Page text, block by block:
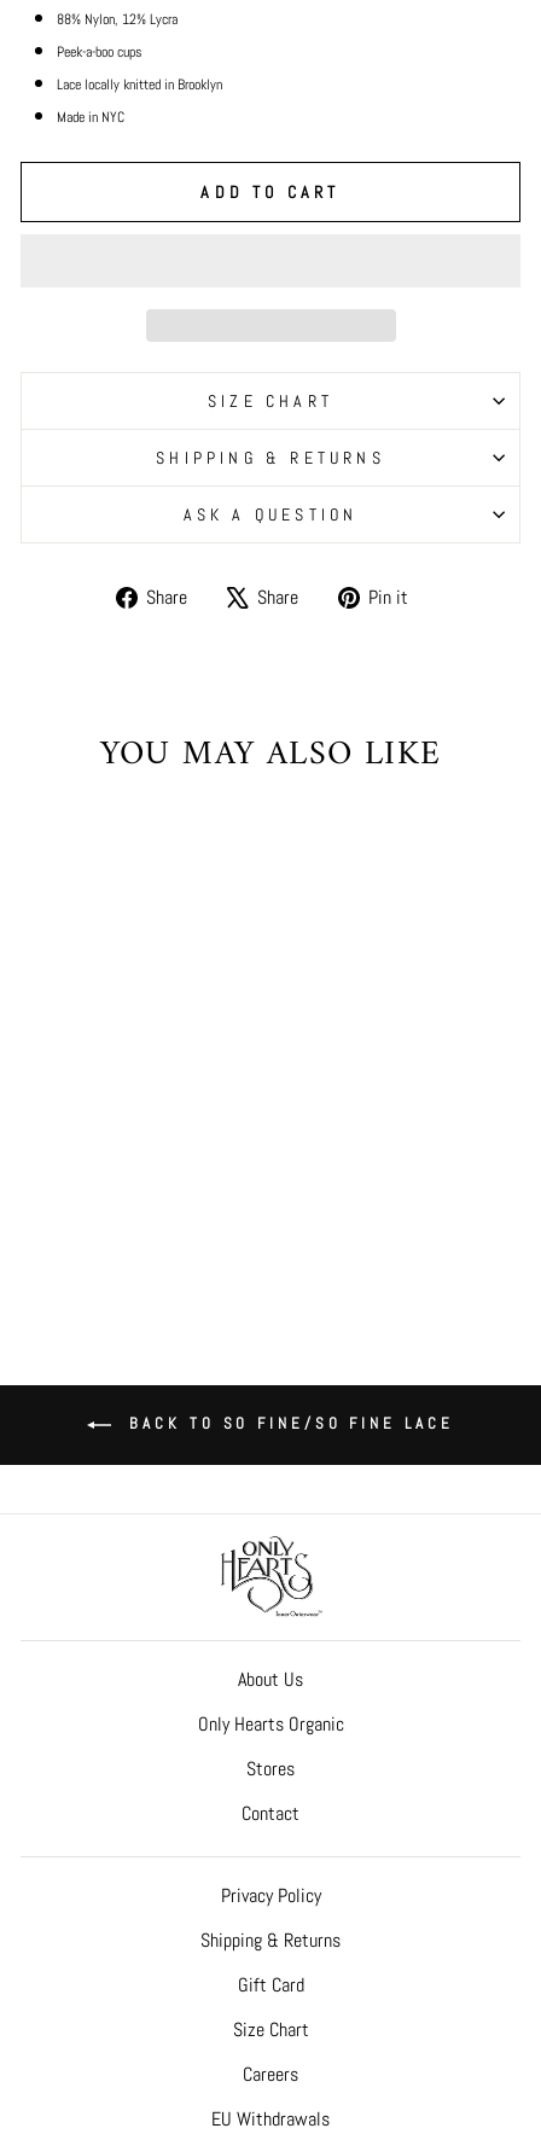
88% Nylon, 12% Lycra
Peek-a-boo cups
Lace locally knitted in Brooklyn
Made in NYC
ADD TO CART
SIZE CHART
SHIPPING & RETURNS
ASK A QUESTION
Share
Share Share
Tweet Pin it
YOU MAY ALSO LIKE
BACK TO SO FINE/SO FINE LACE
About Us
Only Hearts Organic
Stores
Contact
Privacy Policy
Shipping & Returns
Gift Card
Size Chart
Careers
EU Withdrawals